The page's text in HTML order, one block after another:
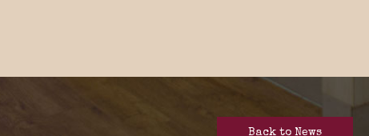
Back to News